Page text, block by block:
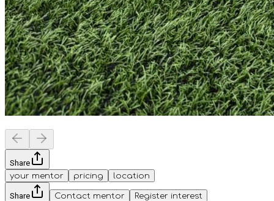
Share
your mentor
pricing location
Share Contact mentor Register interest